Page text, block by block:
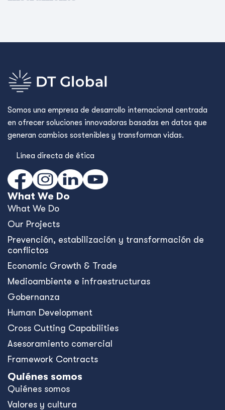
Somos una empresa de desarrollo internacional centrada
en ofrecer soluciones innovadoras basadas en datos que
generan cambios sostenibles y transforman vidas.
Línea directa de ética
What We Do
What We Do
Our Projects
Prevención, estabilización y transformación de
conflictos
Economic Growth & Trade
Medioambiente e infraestructuras
Gobernanza
Human Development
Cross Cutting Capabilities
Asesoramiento comercial
Framework Contracts
Quiénes somos
Quiénes somos
Valores y cultura